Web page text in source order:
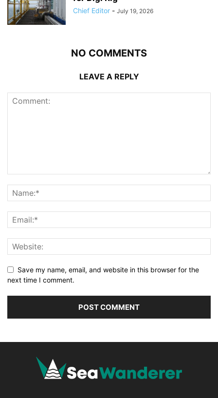
Chief Editor - July 19, 2026
NO COMMENTS
LEAVE A REPLY
Save my name, email, and website in this browser for the
next time I comment.